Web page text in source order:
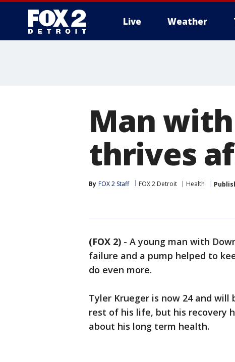
Live Weather
Man
thrives
By FOX 2 Staff FOX 2 Detroit Health
(FOX 2) - A young man with
failure and a pump helped to
do even more.
Tyler Krueger is now 24 and
rest of his life, but his recovery
about his long term health.